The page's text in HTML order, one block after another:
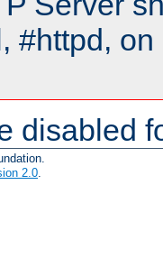
#httpd,
disabled
2.0